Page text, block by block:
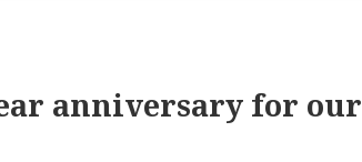
anniversary for our